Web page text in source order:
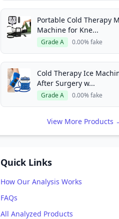
Portable Cold Therapy
Machine for Kne...
Grade A 0.00% fake
Cold Therapy Ice
After Surgery w...
Grade A 0.00% fake
View More Products
Quick Links
How Our Analysis Works
FAQs
All Analyzed Products